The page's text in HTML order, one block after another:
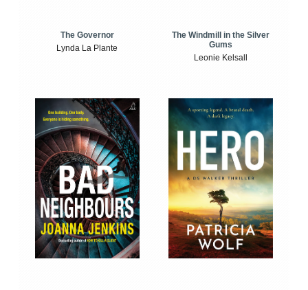
The Governor
Lynda La Plante
The Windmill in the Silver
Gums
Leonie Kelsall